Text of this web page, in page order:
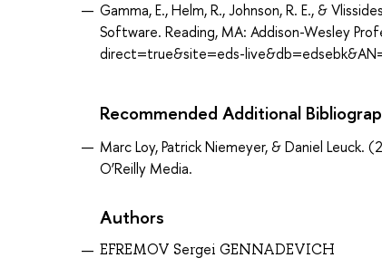
Gamma, E., Helm, R., Johnson, R. E., &
Software. Reading, MA: Addison-Wesley
direct=true&site=eds-
Recommended Additional
Marc Loy, Patrick Niemeyer, & Daniel Leuck.
O’Reilly Media.
Authors
EFREMOV Sergei GENNADEVICH